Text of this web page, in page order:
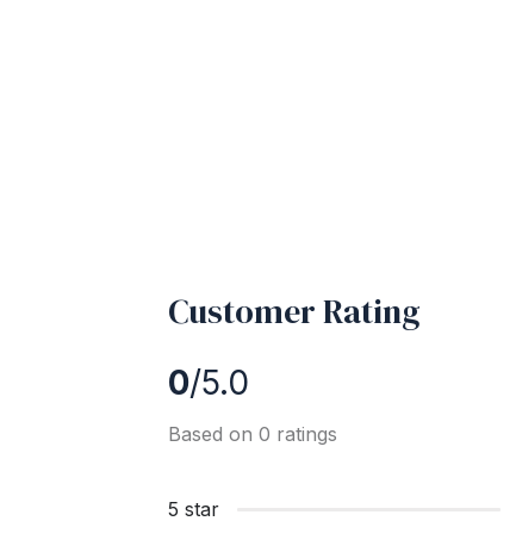
Customer Rating
0/5.0
Based on 0 ratings
5 star